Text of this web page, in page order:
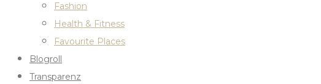
Fashion
Health & Fitness
Favourite Places
Blogroll
Transparenz